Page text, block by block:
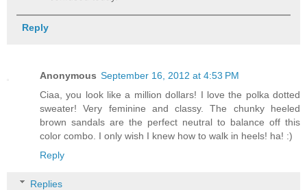
Reply
Anonymous September 16, 2012 at 4:53 PM
Ciaa, you look like a million dollars! I love the polka dotted
sweater! Very feminine and classy. The chunky heeled
brown sandals are the perfect neutral to balance off this
color combo. I only wish I knew how to walk in heels! ha! :)
Reply
Replies